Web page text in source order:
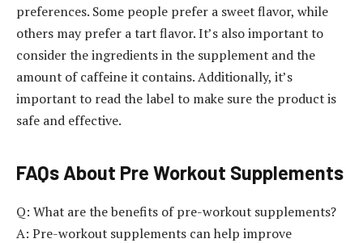
preferences. Some people prefer a sweet flavor, while
others may prefer a tart flavor. It’s also important to
consider the ingredients in the supplement and the
amount of caffeine it contains. Additionally, it’s
important to read the label to make sure the product is
safe and effective.
FAQs About Pre Workout Supplements
Q: What are the benefits of pre-workout supplements?
A: Pre-workout supplements can help improve